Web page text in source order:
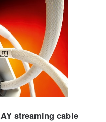
streaming cable